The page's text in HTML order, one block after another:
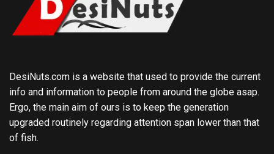
DesiNuts.com is a website that used to provide the current
info and information to people from around the globe asap.
Ergo, the main aim of ours is to keep the generation
upgraded routinely regarding attention span lower than that
of fish.